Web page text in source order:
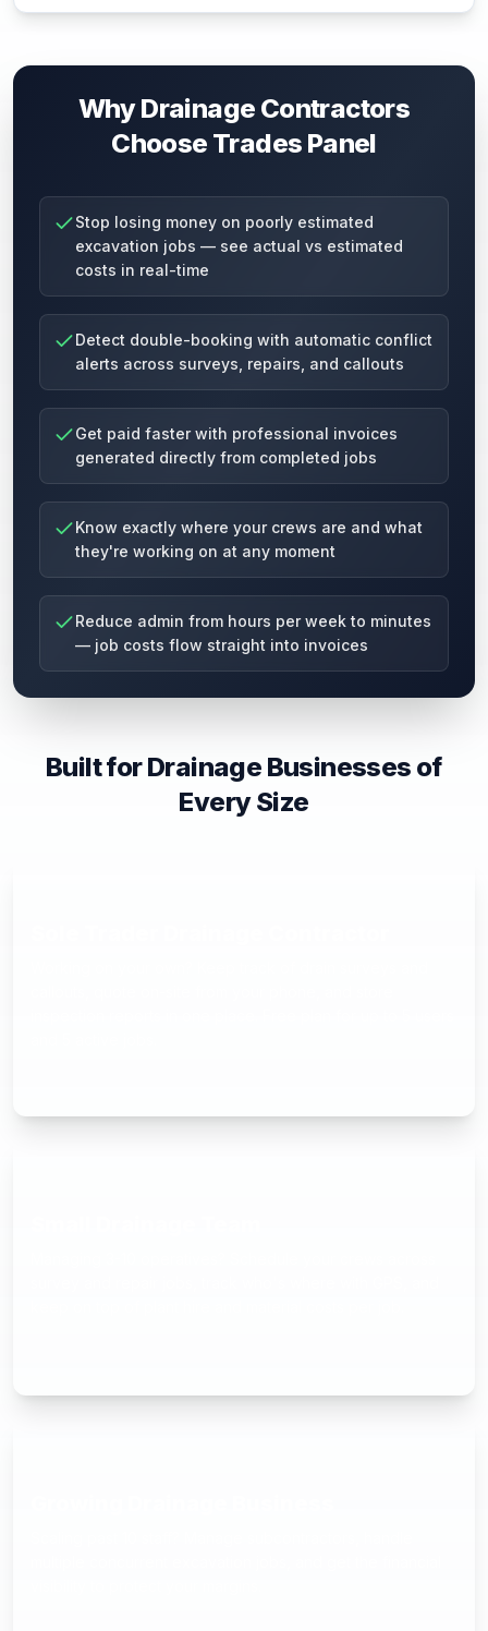
Why Drainage Contractors
Choose Trades Panel
Stop losing money on poorly estimated
excavation jobs — see actual vs estimated
costs in real-time
Detect double-booking with automatic conflict
alerts across surveys, repairs, and callouts
Get paid faster with professional invoices
generated directly from completed jobs
Know exactly where your crews are and what
they're working on at any moment
Reduce admin from hours per week to minutes
— job costs flow straight into invoices
Built for Drainage Businesses of
Every Size